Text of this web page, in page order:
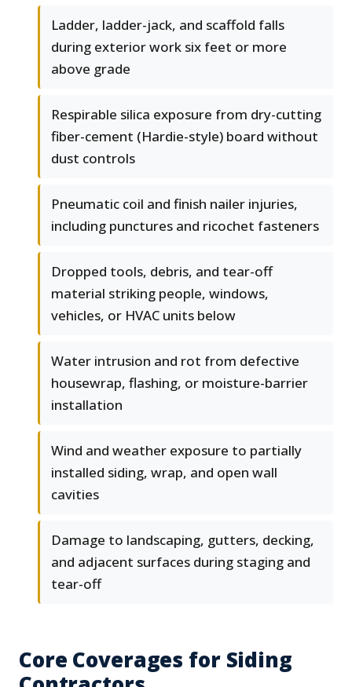
Ladder, ladder-jack, and scaffold falls
during exterior work six feet or more
above grade
Respirable silica exposure from dry-cutting
fiber-cement (Hardie-style) board without
dust controls
Pneumatic coil and finish nailer injuries,
including punctures and ricochet fasteners
Dropped tools, debris, and tear-off
material striking people, windows,
vehicles, or HVAC units below
Water intrusion and rot from defective
housewrap, flashing, or moisture-barrier
installation
Wind and weather exposure to partially
installed siding, wrap, and open wall
cavities
Damage to landscaping, gutters, decking,
and adjacent surfaces during staging and
tear-off
Core Coverages for Siding